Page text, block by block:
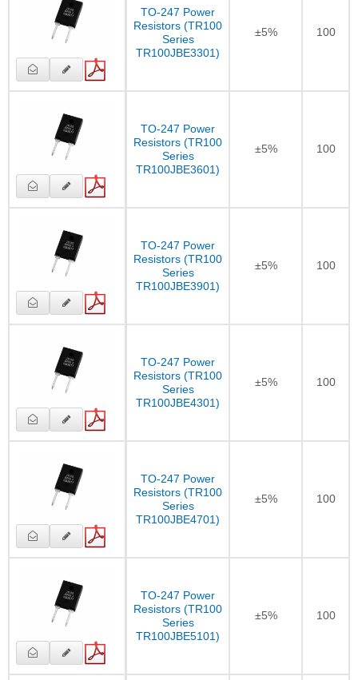
TO-247 Power
Resistors (TR100
Series
TR100JBE3301)
±5% 100
TO-247 Power
Resistors (TR100
Series
TR100JBE3601)
±5% 100
TO-247 Power
Resistors (TR100
Series
TR100JBE3901)
±5% 100
TO-247 Power
Resistors (TR100
Series
TR100JBE4301)
±5% 100
TO-247 Power
Resistors (TR100
Series
TR100JBE4701)
±5% 100
TO-247 Power
Resistors (TR100
Series
TR100JBE5101)
±5% 100